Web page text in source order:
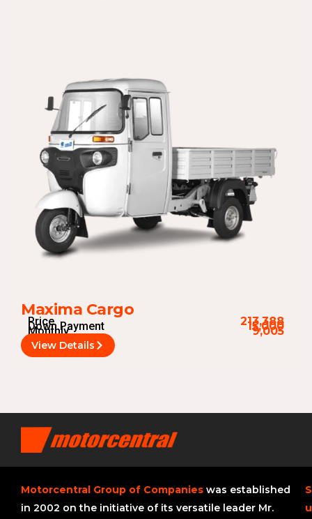
Maxima Cargo
Price 213,388
Down Payment 15,000
Monthly 9,005
View Details
Motorcentral Group of Companies was established
in 2002 on the initiative of its versatile leader Mr.